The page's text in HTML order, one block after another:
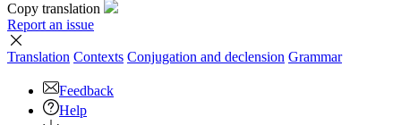
Copy translation
Report an issue
Translation Contexts Conjugation and declension Grammar
Feedback
Help